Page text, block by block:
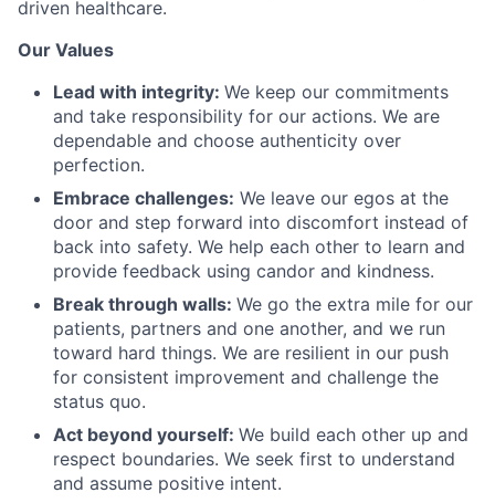
driven healthcare.
Our Values
Lead with integrity: We keep our commitments
and take responsibility for our actions. We are
dependable and choose authenticity over
perfection.
Embrace challenges: We leave our egos at the
door and step forward into discomfort instead of
back into safety. We help each other to learn and
provide feedback using candor and kindness.
Break through walls: We go the extra mile for our
patients, partners and one another, and we run
toward hard things. We are resilient in our push
for consistent improvement and challenge the
status quo.
Act beyond yourself: We build each other up and
respect boundaries. We seek first to understand
and assume positive intent.